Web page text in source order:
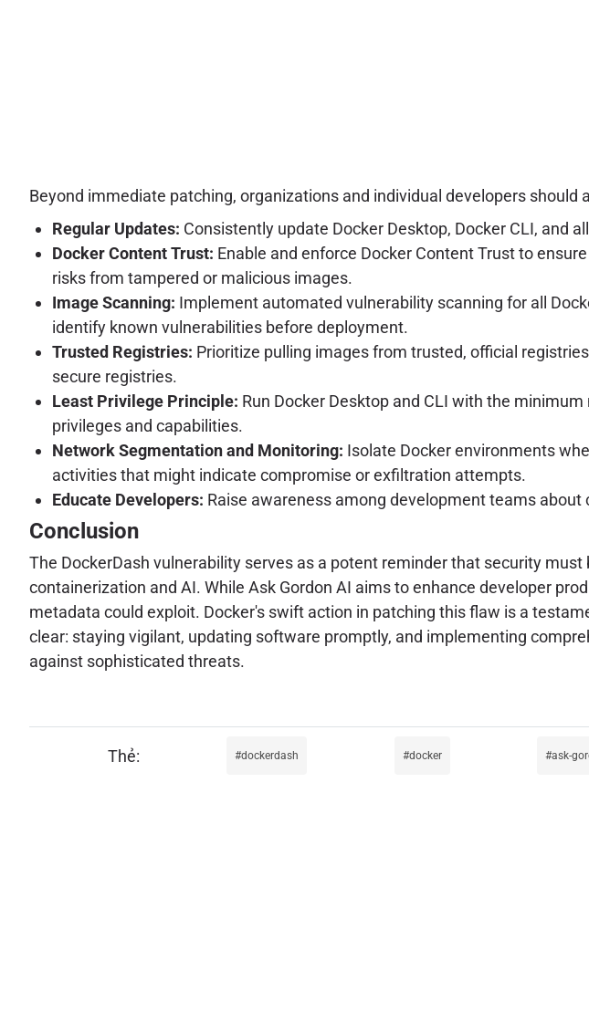
Beyond immediate patching, organizations and individual developers should
Regular Updates: Consistently update Docker Desktop, Docker CLI, and
Docker Content Trust: Enable and enforce Docker Content Trust to
risks from tampered or malicious images.
Image Scanning: Implement automated vulnerability scanning for all
identify known vulnerabilities before deployment.
Trusted Registries: Prioritize pulling images from trusted, official
secure registries.
Least Privilege Principle: Run Docker Desktop and CLI with the
privileges and capabilities.
Network Segmentation and Monitoring: Isolate Docker environments
activities that might indicate compromise or exfiltration attempts.
Educate Developers: Raise awareness among development teams
Conclusion
The DockerDash vulnerability serves as a potent reminder that security
containerization and AI. While Ask Gordon AI aims to enhance developer
metadata could exploit. Docker's swift action in patching this flaw is a
clear: staying vigilant, updating software promptly, and implementing
against sophisticated threats.
dockerdash docker ask-